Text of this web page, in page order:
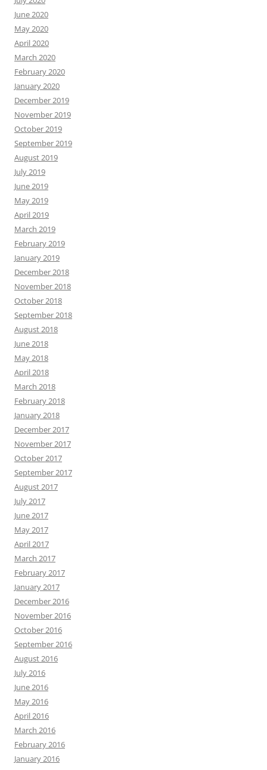
June 2020
May 2020
April 2020
March 2020
February 2020
January 2020
December 2019
November 2019
October 2019
September 2019
August 2019
July 2019
June 2019
May 2019
April 2019
March 2019
February 2019
January 2019
December 2018
November 2018
October 2018
September 2018
August 2018
June 2018
May 2018
April 2018
March 2018
February 2018
January 2018
December 2017
November 2017
October 2017
September 2017
August 2017
July 2017
June 2017
May 2017
April 2017
March 2017
February 2017
January 2017
December 2016
November 2016
October 2016
September 2016
August 2016
July 2016
June 2016
May 2016
April 2016
March 2016
February 2016
January 2016